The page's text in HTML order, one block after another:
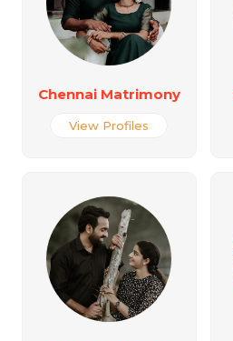
Chennai Matrimony
View Profiles